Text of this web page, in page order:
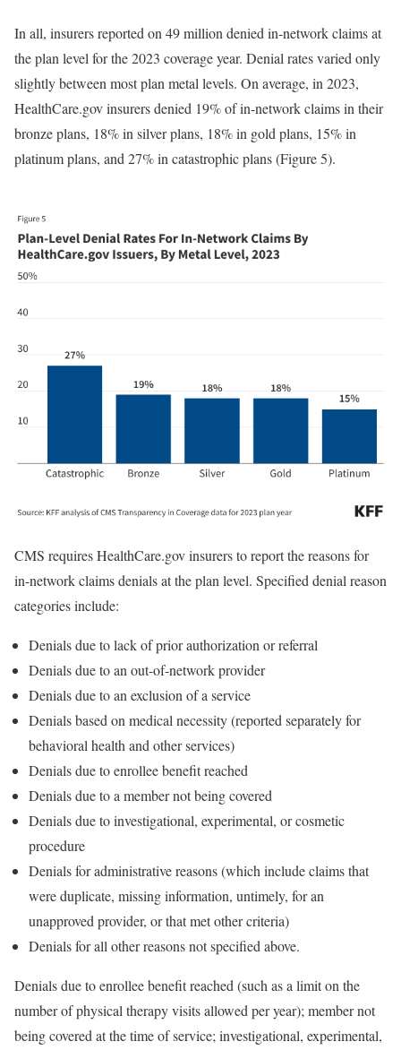
In all, insurers reported on 49 million denied in-network claims at
the plan level for the 2023 coverage year. Denial rates varied only
slightly between most plan metal levels. On average, in 2023,
HealthCare.gov insurers denied 19% of in-network claims in their
bronze plans, 18% in silver plans, 18% in gold plans, 15% in
platinum plans, and 27% in catastrophic plans (Figure 5).
CMS requires HealthCare.gov insurers to report the reasons for
in-network claims denials at the plan level. Specified denial reason
categories include:
Denials due to lack of prior authorization or referral
Denials due to an out-of-network provider
Denials due to an exclusion of a service
Denials based on medical necessity (reported separately for
behavioral health and other services)
Denials due to enrollee benefit reached
Denials due to a member not being covered
Denials due to investigational, experimental, or cosmetic
procedure
Denials for administrative reasons (which include claims that
were duplicate, missing information, untimely, for an
unapproved provider, or that met other criteria)
Denials for all other reasons not specified above.
Denials due to enrollee benefit reached (such as a limit on the
number of physical therapy visits allowed per year); member not
being covered at the time of service; investigational, experimental,